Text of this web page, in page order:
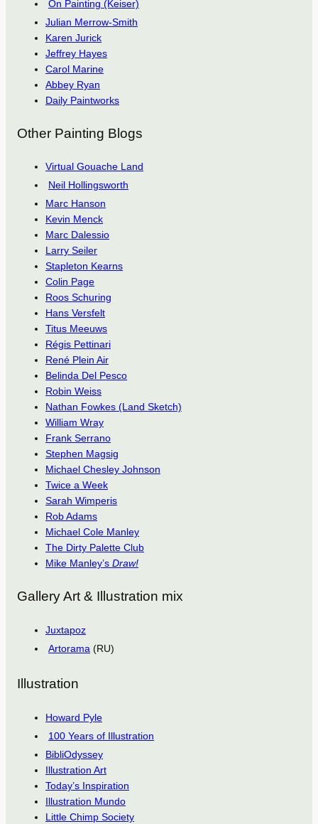
On Painting (Keiser)
Julian Merrow-Smith
Karen Jurick
Jeffrey Hayes
Carol Marine
Abbey Ryan
Daily Paintworks
Other Painting Blogs
Virtual Gouache Land
Neil Hollingsworth
Marc Hanson
Kevin Menck
Marc Dalessio
Larry Seiler
Stapleton Kearns
Colin Page
Roos Schuring
Hans Versfelt
Titus Meeuws
Régis Pettinari
René Plein Air
Belinda Del Pesco
Robin Weiss
Nathan Fowkes (Land Sketch)
William Wray
Frank Serrano
Stephen Magsig
Michael Chesley Johnson
Twice a Week
Sarah Wimperis
Rob Adams
Michael Cole Manley
The Dirty Palette Club
Mike Manley’s Draw!
Gallery Art & Illustration mix
Juxtapoz
Artorama (RU)
Illustration
Howard Pyle
100 Years of Illustration
BibliOdyssey
Illustration Art
Today’s Inspiration
Illustration Mundo
Little Chimp Society